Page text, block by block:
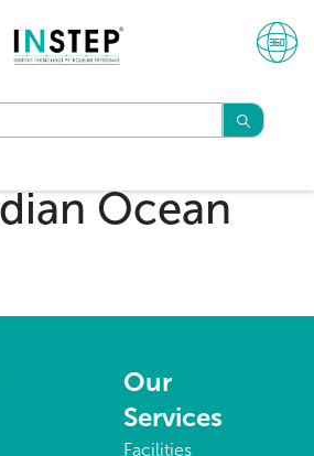
Ocean
Our
Services
Facilities